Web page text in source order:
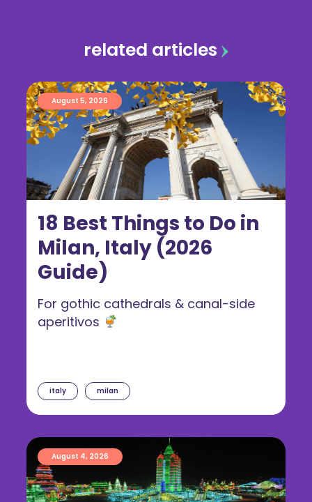
related articles
18 Best Things to Do in
Milan, Italy (2026
Guide)
August 5, 2026
italy milan
For gothic cathedrals & canal-side
aperitivos
August 4, 2026